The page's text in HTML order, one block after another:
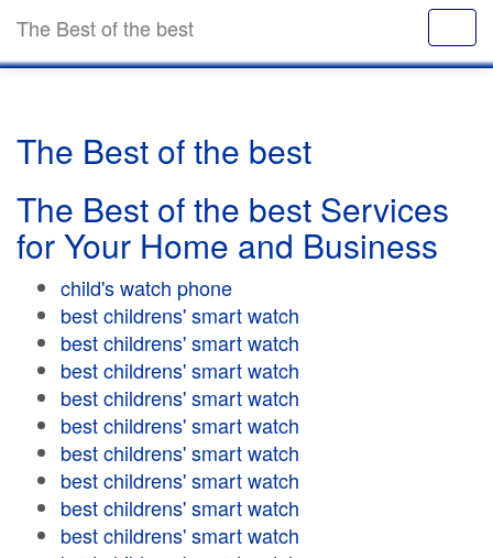
The Best of the best
The Best of the best
The Best of the best Services
for Your Home and Business
child's watch phone
best childrens' smart watch
best childrens' smart watch
best childrens' smart watch
best childrens' smart watch
best childrens' smart watch
best childrens' smart watch
best childrens' smart watch
best childrens' smart watch
best childrens' smart watch